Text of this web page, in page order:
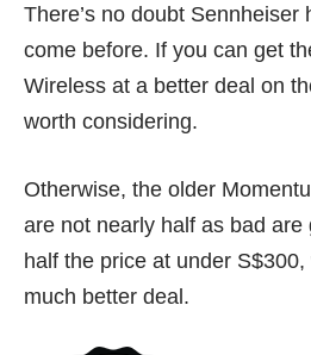
There’s no doubt Sennheiser
come before. If you can get
Wireless at a better deal on
worth considering.
Otherwise, the older
are not nearly half as bad are
half the price at under
much better deal.